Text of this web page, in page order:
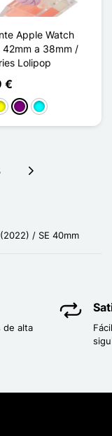
Apple Watch
42mm a 38mm /
Lolipop
€
Púrpura
Cian
/ SE 40mm
de alta